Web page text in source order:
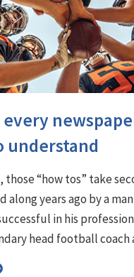
every
understand
those “how tos” take
along years ago by a
in his
head football coach